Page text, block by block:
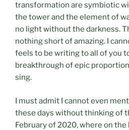
transformation are symbiotic
the tower and the element of
no light without the darkness.
nothing short of amazing. I
feels to be writing to all of you
breakthrough of epic
sing.
I must admit I cannot even
these days without thinking of
February of 2020, where on the